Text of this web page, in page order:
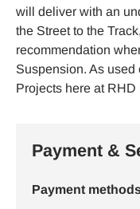
will deliver with an
the Street to the
recommendation
Suspension. As used
Projects here at RHD
Payment &
Payment